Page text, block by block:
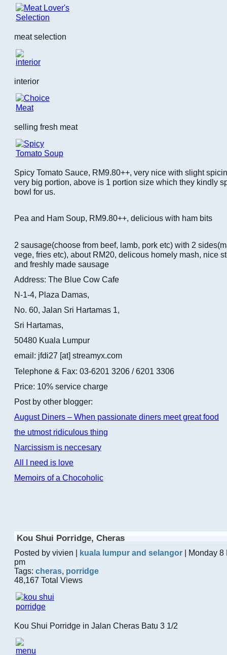
meat selection
interior
selling fresh meat
Spicy Tomato Sauce, RM9.80++, very nice with slight
very big portion, above is 1 portion size which they kindly
bowl for us.
Pea and Ham Soup, RM9.80++, delicious with ham bits
2 sausage(choose from beef, lamb, pork etc) with 2
vege, fries etc), about RM20, delicous homely mash, nice
and freshly made sausage
Address: The Blue Cow Cafe
N-1-4, Plaza Damas,
No. 60, Jalan Sri Hartamas 1,
Sri Hartamas,
50480 Kuala Lumpur
email: jfdi27 [at] streamyx.com
Telephone & Fax: 03-6201 3206 / 6201 3306
Price: 10% service charge
Post by other blogger:
August Diners – When passionate diners meet great food
the utmost ridiculous thing
Narcissism is neccesary
All I need is love
Memoirs of a Chocoholic
Kou Shui Porridge, Cheras
Posted by vivien | kuala lumpur and selangor | Monday
pm
Tags: cheras, porridge
48,167 Total Views
Kou Shui Porridge in Jalan Cheras Batu 3 1/2